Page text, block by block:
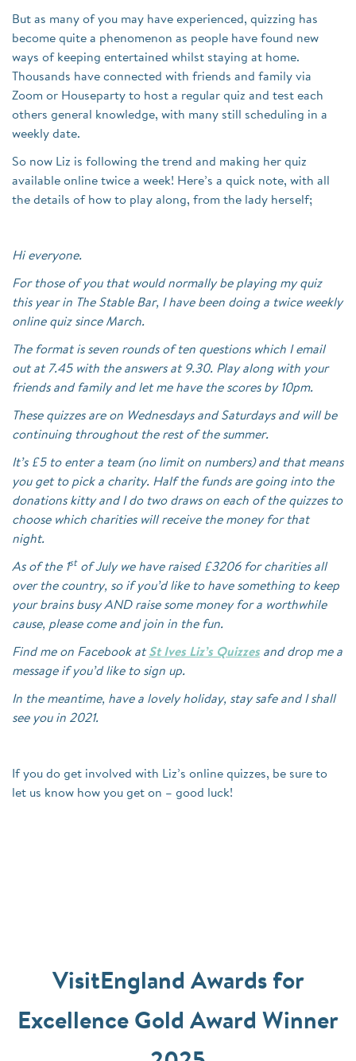
But as many of you may have experienced, quizzing has
become quite a phenomenon as people have found new
ways of keeping entertained whilst staying at home.
Thousands have connected with friends and family via
Zoom or Houseparty to host a regular quiz and test each
others general knowledge, with many still scheduling in a
weekly date.
So now Liz is following the trend and making her quiz
available online twice a week! Here’s a quick note, with all
the details of how to play along, from the lady herself;
Hi everyone.
For those of you that would normally be playing my quiz
this year in The Stable Bar, I have been doing a twice weekly
online quiz since March.
The format is seven rounds of ten questions which I email
out at 7.45 with the answers at 9.30. Play along with your
friends and family and let me have the scores by 10pm.
These quizzes are on Wednesdays and Saturdays and will be
continuing throughout the rest of the summer.
It’s £5 to enter a team (no limit on numbers) and that means
you get to pick a charity. Half the funds are going into the
donations kitty and I do two draws on each of the quizzes to
choose which charities will receive the money for that
night.
As of the 1st of July we have raised £3206 for charities all
over the country, so if you’d like to have something to keep
your brains busy AND raise some money for a worthwhile
cause, please come and join in the fun.
Find me on Facebook at St Ives Liz’s Quizzes and drop me a
message if you’d like to sign up.
In the meantime, have a lovely holiday, stay safe and I shall
see you in 2021.
If you do get involved with Liz’s online quizzes, be sure to
let us know how you get on – good luck!
VisitEngland Awards for
Excellence Gold Award Winner